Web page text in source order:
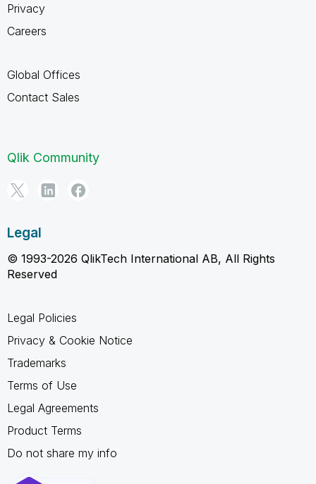
Privacy
Careers
Global Offices
Contact Sales
Qlik Community
Legal
© 1993-2026 QlikTech International AB, All Rights
Reserved
Legal Policies
Privacy & Cookie Notice
Trademarks
Terms of Use
Legal Agreements
Product Terms
Do not share my info